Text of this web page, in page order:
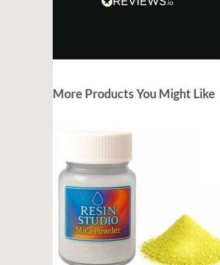
More Products You Might Like